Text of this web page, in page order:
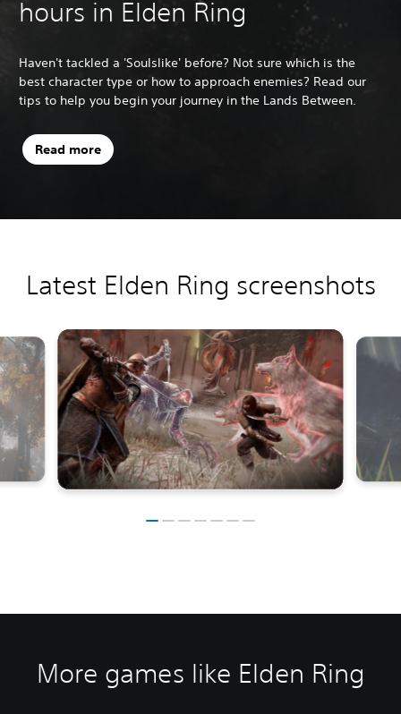
hours in Elden Ring
Haven't tackled a 'Soulslike' before? Not sure which is the
best character type or how to approach enemies? Read our
tips to help you begin your journey in the Lands Between.
Read more
Latest Elden Ring screenshots
More games like Elden Ring